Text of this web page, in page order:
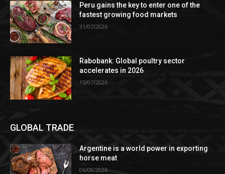
Peru gains the key to enter one of the
fastest growing food markets
31/07/2026
Rabobank: Global poultry sector
accelerates in 2026
15/07/2026
GLOBAL TRADE
Argentine is a world power in exporting
horse meat
06/08/2026